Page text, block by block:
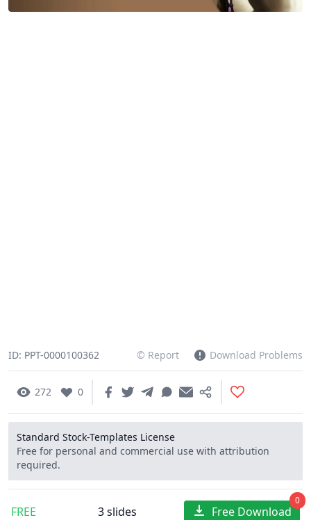
ID: PPT-0000100362 © Report Download Problems
272 0
Standard Stock-Templates License
Free for personal and commercial use with attribution
required.
FREE 3 slides Free Download
0